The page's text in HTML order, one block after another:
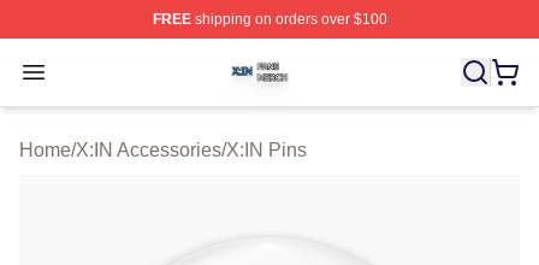
FREEshipping on orders over $100
Open menu
X:IN Shop ⚡️ Officially Licensed X:IN Merch Store
Home/X:IN Accessories/X:IN Pins